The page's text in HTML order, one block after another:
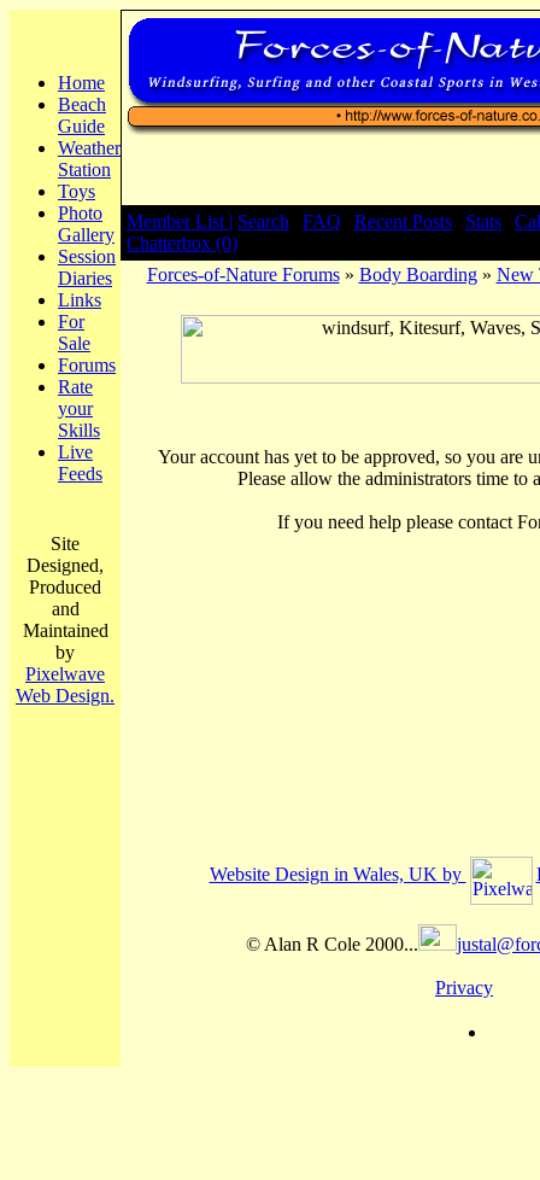
Home
Beach
Guide
Weather
Station
Toys
Photo
Gallery
Session
Diaries
Links
For
Sale
Forums
Rate
your
Skills
Live
Feeds
Site
Designed,
Produced
and
Maintained
by
Pixelwave
Web Design.
Member List | Search FAQ Recent Posts Stats
Chatterbox (0)
Forces-of-Nature Forums» Body Boarding» New
Your account has yet to be approved, so you are
Please allow the administrators time to
If you need help please contact
Website Design in Wales, UK by
© Alan R Cole 2000...
Privacy